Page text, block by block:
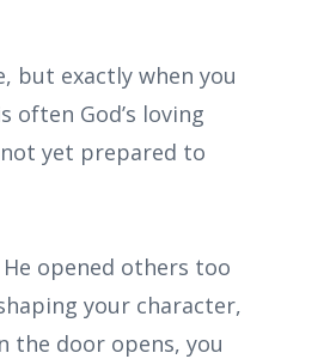
exactly when you
often God’s loving
yet prepared to
opened others too
your character,
the door opens, you